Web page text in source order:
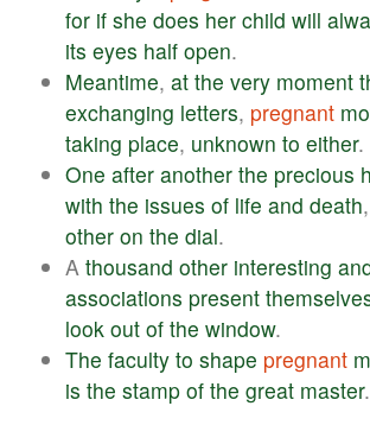
for if she does her child will
its eyes half open.
Meantime, at the very moment
exchanging letters, pregnant
taking place, unknown to either.
One after another the precious
with the issues of life and death,
other on the dial.
A thousand other interesting
associations present
look out of the window.
The faculty to shape pregnant
is the stamp of the great master.